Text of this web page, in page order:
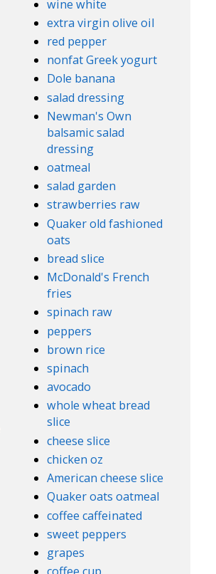
wine white
extra virgin olive oil
red pepper
nonfat Greek yogurt
Dole banana
salad dressing
Newman's Own
balsamic salad
dressing
oatmeal
salad garden
strawberries raw
Quaker old fashioned
oats
bread slice
McDonald's French
fries
spinach raw
peppers
brown rice
spinach
avocado
whole wheat bread
slice
cheese slice
chicken oz
American cheese slice
Quaker oats oatmeal
coffee caffeinated
sweet peppers
grapes